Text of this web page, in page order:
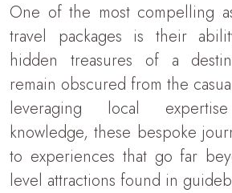
One of the most compelling
travel packages is their
hidden treasures of a
remain obscured from the
leveraging local
knowledge, these bespoke
to experiences that go far
level attractions found in